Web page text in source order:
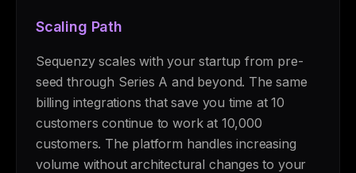
Scaling Path
Sequenzy scales with your startup from pre-
seed through Series A and beyond. The same
billing integrations that save you time at 10
customers continue to work at 10,000
customers. The platform handles increasing
volume without architectural changes to your